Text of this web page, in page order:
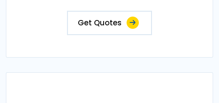
Get Quotes